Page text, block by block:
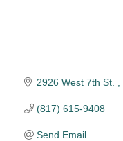
2926 West 7th St.
(817) 615-9408
Send Email